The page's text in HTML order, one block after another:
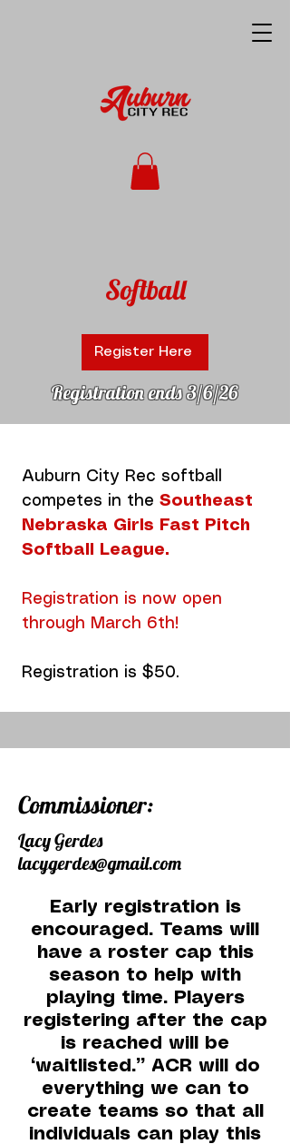
Softball
Register Here
Registration ends 3/6/26
Auburn City Rec softball
competes in the Southeast
Nebraska Girls Fast Pitch
Softball League.
Registration is now open
through March 6th!
Registration is $50.
Commissioner:
Lacy Gerdes
lacygerdes@gmail.com
Early registration is
encouraged. Teams will
have a roster cap this
season to help with
playing time. Players
registering after the cap
is reached will be
“waitlisted.” ACR will do
everything we can to
create teams so that all
individuals can play this